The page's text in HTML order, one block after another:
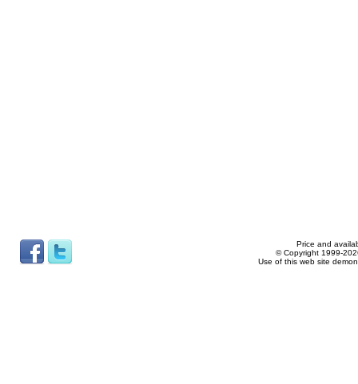
Price and
© Copyright 1999-
Use of this web site